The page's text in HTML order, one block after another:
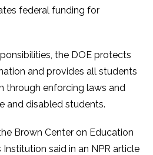
federal funding for
the DOE protects
and provides all students
through enforcing laws and
and disabled students.
Brown Center on Education
said in an NPR article